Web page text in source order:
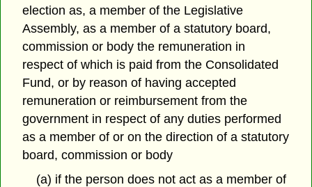
election as, a member of the Legislative
Assembly, as a member of a statutory board,
commission or body the remuneration in
respect of which is paid from the Consolidated
Fund, or by reason of having accepted
remuneration or reimbursement from the
government in respect of any duties performed
as a member of or on the direction of a statutory
board, commission or body
(a) if the person does not act as a member of